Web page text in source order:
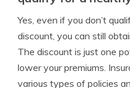
Yes, even if you don’t
discount, you can still
The discount is just one
lower your premiums.
various types of policies